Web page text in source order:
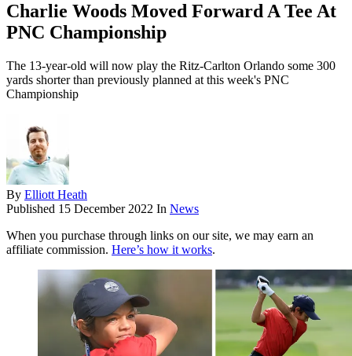
Charlie Woods Moved Forward A Tee At
PNC Championship
The 13-year-old will now play the Ritz-Carlton Orlando some 300
yards shorter than previously planned at this week's PNC
Championship
By Elliott Heath
Published 15 December 2022 In News
When you purchase through links on our site, we may earn an
affiliate commission. Here’s how it works.